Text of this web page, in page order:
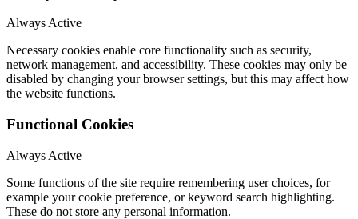
Always Active
Necessary cookies enable core functionality such as security,
network management, and accessibility. These cookies may only be
disabled by changing your browser settings, but this may affect how
the website functions.
Functional Cookies
Always Active
Some functions of the site require remembering user choices, for
example your cookie preference, or keyword search highlighting.
These do not store any personal information.